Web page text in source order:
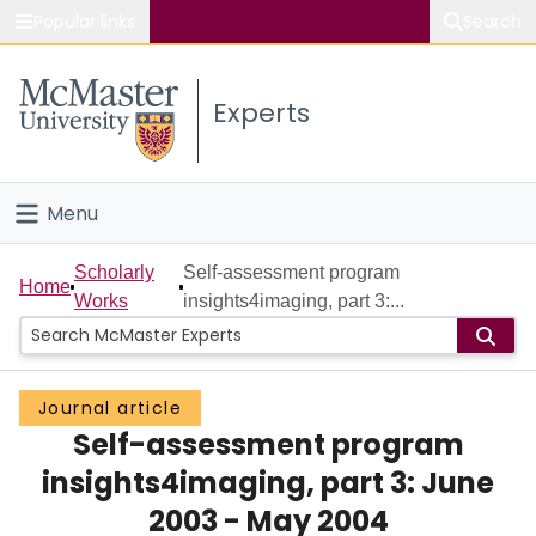
Study
Connect
Experts
Menu
Home
People
Groups
Scholarly Works
About
Home
Scholarly
Works
Self-assessment program
insights4imaging, part 3:...
Journal article
Self-assessment program
insights4imaging, part 3: June
2003 - May 2004